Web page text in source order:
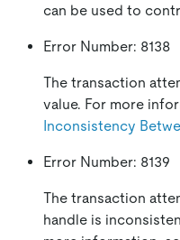
can be used to
Error Number: 8138
The transaction
value. For more
Inconsistency
Error Number: 8139
The transaction
handle is